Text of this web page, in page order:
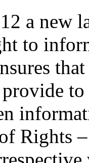
a new
to
Rights